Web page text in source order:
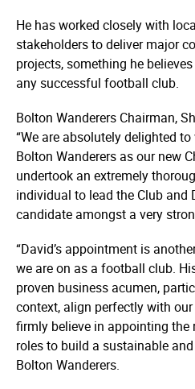
He has worked closely with
stakeholders to deliver major
projects, something he
any successful football club.
Bolton Wanderers Chairman,
“We are absolutely delighted
Bolton Wanderers as our new
undertook an extremely
individual to lead the Club and
candidate amongst a very
“David’s appointment is
we are on as a football club.
proven business acumen,
context, align perfectly with
firmly believe in appointing
roles to build a sustainable
Bolton Wanderers.